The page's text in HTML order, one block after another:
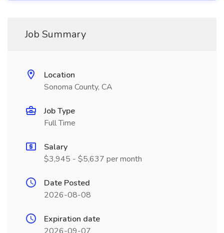
Job Summary
Location
Sonoma County, CA
Job Type
Full Time
Salary
$3,945 - $5,637 per month
Date Posted
2026-08-08
Expiration date